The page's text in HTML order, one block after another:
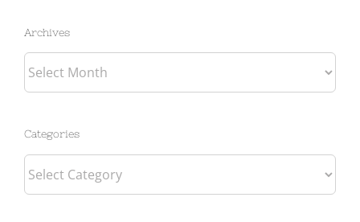
Archives
Archives
Categories
Categories